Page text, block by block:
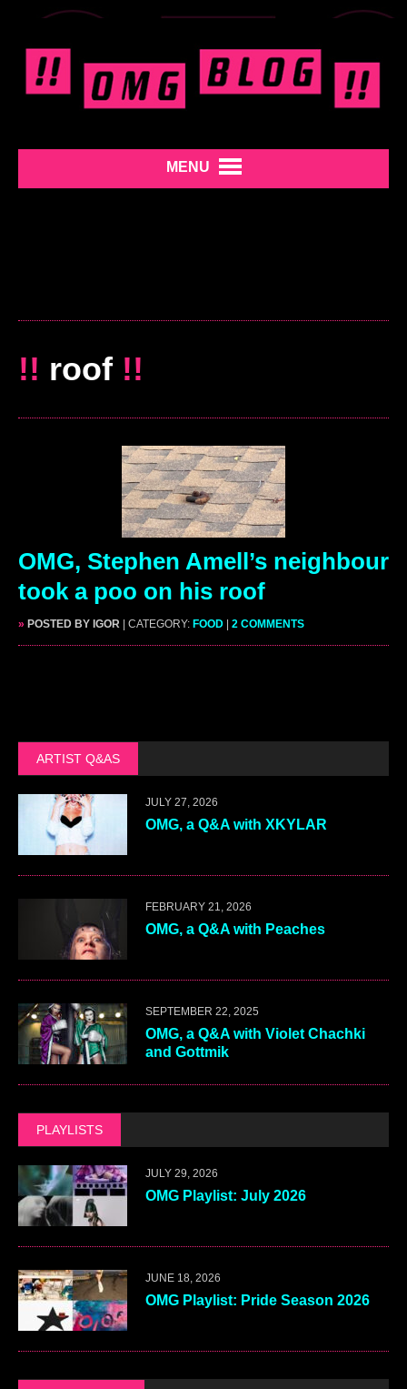
MENU
!! roof !!
OMG, Stephen Amell’s neighbour
took a poo on his roof
» POSTED BY IGOR | CATEGORY: FOOD | 2 COMMENTS
ARTIST Q&AS
JULY 27, 2026
OMG, a Q&A with XKYLAR
FEBRUARY 21, 2026
OMG, a Q&A with Peaches
SEPTEMBER 22, 2025
OMG, a Q&A with Violet Chachki
and Gottmik
PLAYLISTS
JULY 29, 2026
OMG Playlist: July 2026
JUNE 18, 2026
OMG Playlist: Pride Season 2026